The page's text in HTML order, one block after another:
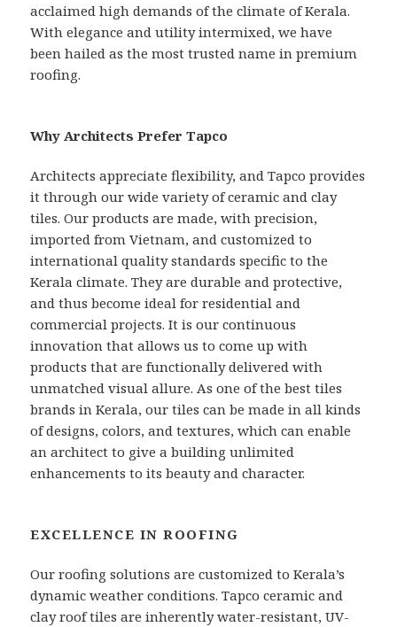
acclaimed high demands of the climate of Kerala.
With elegance and utility intermixed, we have
been hailed as the most trusted name in premium
roofing.
Why Architects Prefer Tapco
Architects appreciate flexibility, and Tapco provides
it through our wide variety of ceramic and clay
tiles. Our products are made, with precision,
imported from Vietnam, and customized to
international quality standards specific to the
Kerala climate. They are durable and protective,
and thus become ideal for residential and
commercial projects. It is our continuous
innovation that allows us to come up with
products that are functionally delivered with
unmatched visual allure. As one of the best tiles
brands in Kerala, our tiles can be made in all kinds
of designs, colors, and textures, which can enable
an architect to give a building unlimited
enhancements to its beauty and character.
EXCELLENCE IN ROOFING
Our roofing solutions are customized to Kerala’s
dynamic weather conditions. Tapco ceramic and
clay roof tiles are inherently water-resistant, UV-